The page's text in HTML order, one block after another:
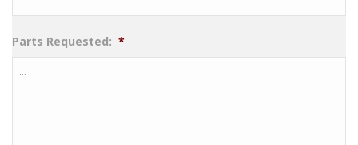
Parts Requested: *